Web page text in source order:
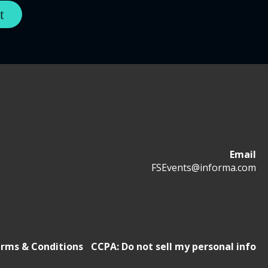
Email
FSEvents@informa.com
& Conditions CCPA: Do not sell my personal info